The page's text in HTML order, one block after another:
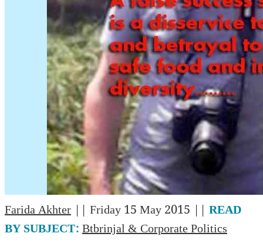
Farida Akhter || Friday 15 May 2015 || READ
BY SUBJECT:Btbrinjal & Corporate Politics